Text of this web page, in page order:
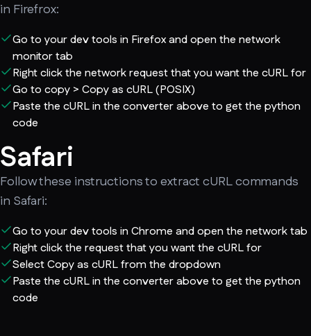
in Firefrox:
Go to your dev tools in Firefox and open the network
monitor tab
Right click the network request that you want the cURL for
Go to copy > Copy as cURL (POSIX)
Paste the cURL in the converter above to get the python
code
Safari
Follow these instructions to extract cURL commands
in Safari:
Go to your dev tools in Chrome and open the network tab
Right click the request that you want the cURL for
Select Copy as cURL from the dropdown
Paste the cURL in the converter above to get the python
code